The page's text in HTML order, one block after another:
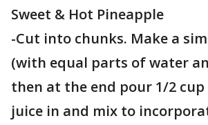
Sweet & Hot Pineapple
-Cut into chunks. Make a
(with equal parts of water
then at the end pour 1/2
juice in and mix to